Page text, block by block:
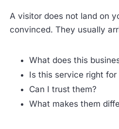
A visitor does not land on
convinced. They usually
What does this
Is this service right for
Can I trust them?
What makes them